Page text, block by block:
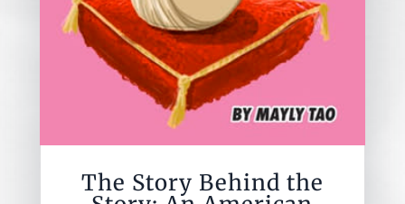
The Story Behind the